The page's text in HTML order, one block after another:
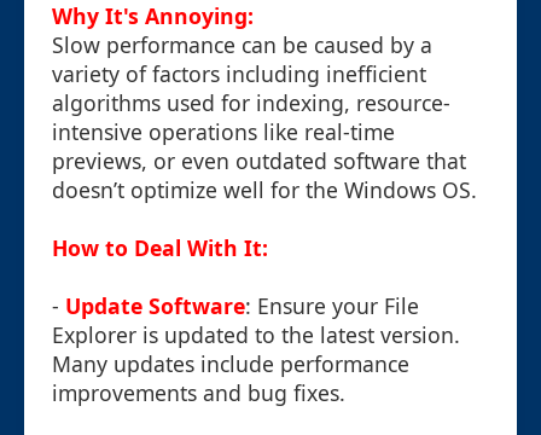
Why It's Annoying:
Slow performance can be caused by a
variety of factors including inefficient
algorithms used for indexing, resource-
intensive operations like real-time
previews, or even outdated software that
doesn’t optimize well for the Windows OS.
How to Deal With It:
- Update Software: Ensure your File
Explorer is updated to the latest version.
Many updates include performance
improvements and bug fixes.